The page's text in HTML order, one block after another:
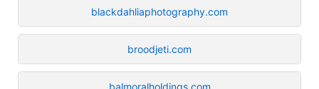
blackdahliaphotography.com
broodjeti.com
balmoralholdings.com